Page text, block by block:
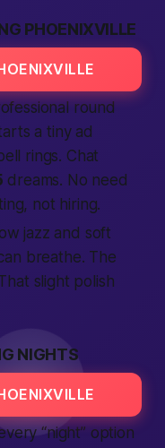
PHOENIXVILLE
round
a tiny ad
rings. Chat
dreams. No need
not hiring.
jazz and soft
breathe. The
slight polish
NIGHTS
“night” option